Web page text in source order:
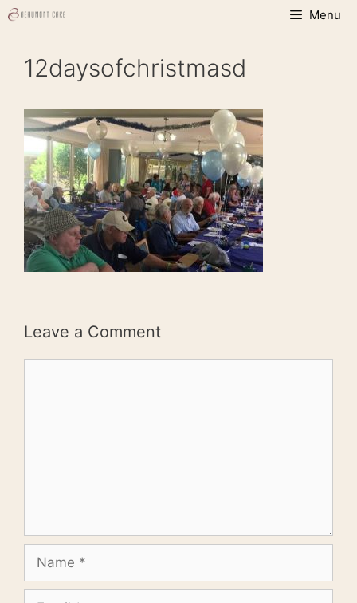
Skip
Menu
12daysofchristmasd
Leave a Comment